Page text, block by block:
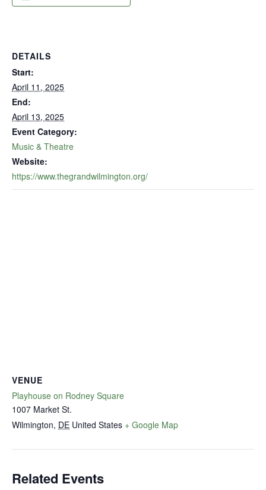
DETAILS
Start:
April 11, 2025
End:
April 13, 2025
Event Category:
Music & Theatre
Website:
https://www.thegrandwilmington.org/
VENUE
Playhouse on Rodney Square
1007 Market St.
Wilmington, DE United States + Google Map
Related Events